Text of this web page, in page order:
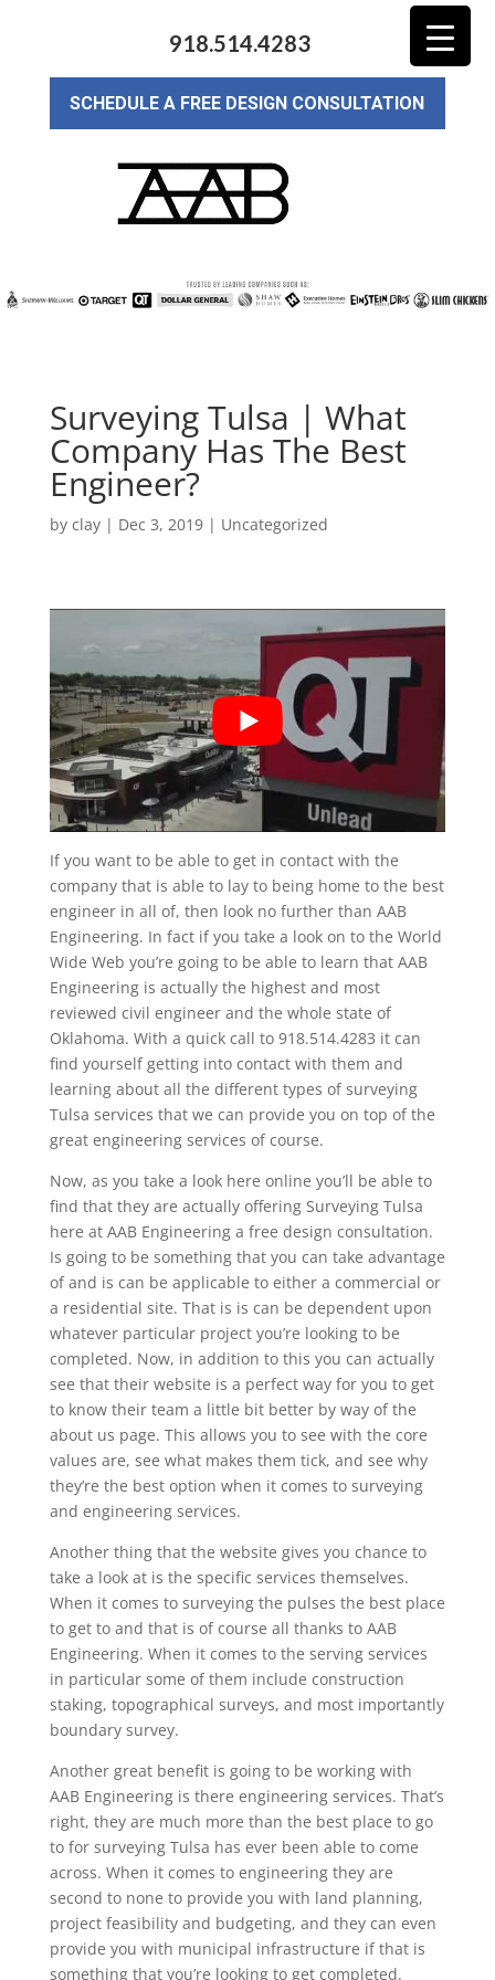
918.514.4283
SCHEDULE A FREE DESIGN CONSULTATION
Surveying Tulsa | What
Company Has The Best
Engineer?
by clay| Dec 3, 2019| Uncategorized
If you want to be able to get in contact with the
company that is able to lay to being home to the best
engineer in all of, then look no further than AAB
Engineering. In fact if you take a look on to the World
Wide Web you’re going to be able to learn that AAB
Engineering is actually the highest and most
reviewed civil engineer and the whole state of
Oklahoma. With a quick call to 918.514.4283 it can
find yourself getting into contact with them and
learning about all the different types of surveying
Tulsa services that we can provide you on top of the
great engineering services of course.
Now, as you take a look here online you’ll be able to
find that they are actually offering Surveying Tulsa
here at AAB Engineering a free design consultation.
Is going to be something that you can take advantage
of and is can be applicable to either a commercial or
a residential site. That is is can be dependent upon
whatever particular project you’re looking to be
completed. Now, in addition to this you can actually
see that their website is a perfect way for you to get
to know their team a little bit better by way of the
about us page. This allows you to see with the core
values are, see what makes them tick, and see why
they’re the best option when it comes to surveying
and engineering services.
Another thing that the website gives you chance to
take a look at is the specific services themselves.
When it comes to surveying the pulses the best place
to get to and that is of course all thanks to AAB
Engineering. When it comes to the serving services
in particular some of them include construction
staking, topographical surveys, and most importantly
boundary survey.
Another great benefit is going to be working with
AAB Engineering is there engineering services. That’s
right, they are much more than the best place to go
to for surveying Tulsa has ever been able to come
across. When it comes to engineering they are
second to none to provide you with land planning,
project feasibility and budgeting, and they can even
provide you with municipal infrastructure if that is
something that you’re looking to get completed.